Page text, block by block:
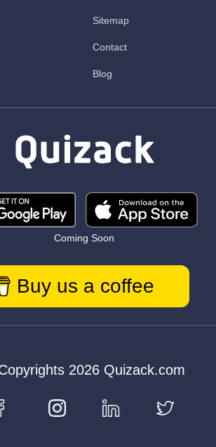
Sitemap
Contact
Blog
Coming Soon
Buy us a coffee
2026 Quizack.com